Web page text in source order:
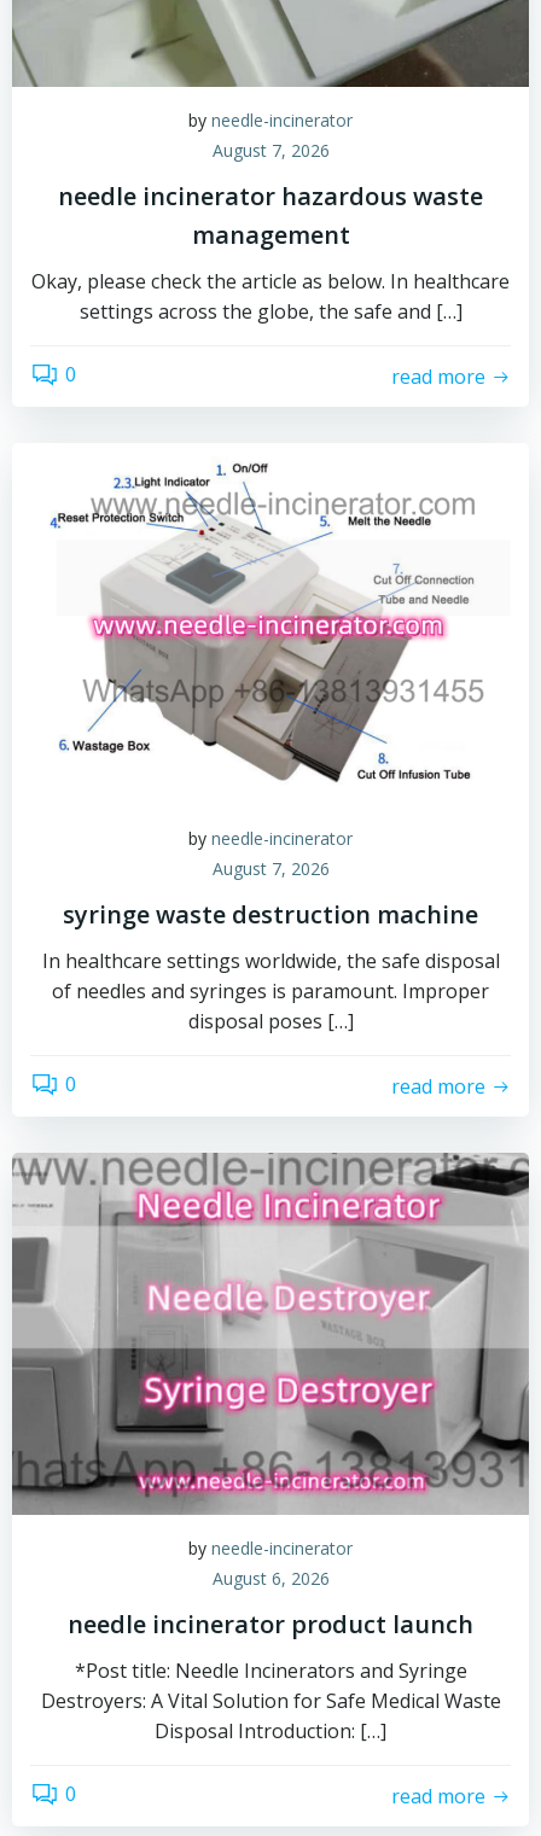
by needle-incinerator
August 7, 2026
needle incinerator hazardous waste
management
Okay, please check the article as below. In healthcare
settings across the globe, the safe and […]
0 read more
by needle-incinerator
August 7, 2026
syringe waste destruction machine
In healthcare settings worldwide, the safe disposal
of needles and syringes is paramount. Improper
disposal poses […]
0 read more
by needle-incinerator
August 6, 2026
needle incinerator product launch
*Post title: Needle Incinerators and Syringe
Destroyers: A Vital Solution for Safe Medical Waste
Disposal Introduction: […]
0 read more